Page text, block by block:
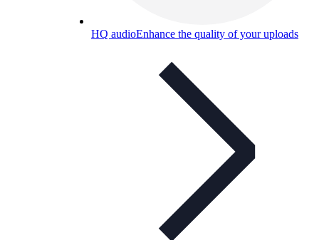
HQ audioEnhance the quality of your uploads